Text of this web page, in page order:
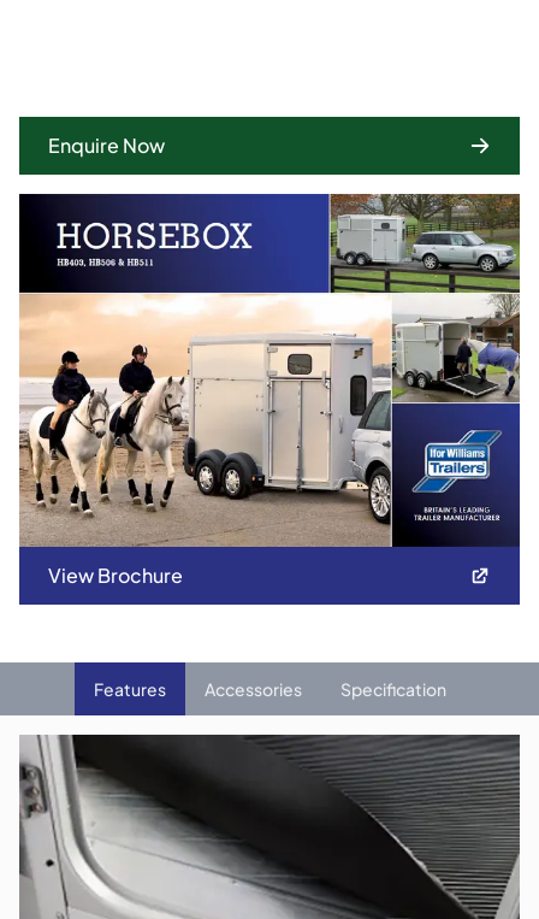
Enquire Now
View Brochure
Features Accessories Specification